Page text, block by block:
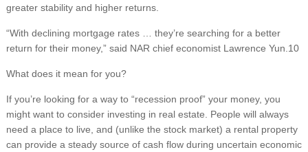
greater stability and higher returns.
“With declining mortgage rates … they’re searching for a better
return for their money,” said NAR chief economist Lawrence Yun.10
What does it mean for you?
If you’re looking for a way to “recession proof” your money, you
might want to consider investing in real estate. People will always
need a place to live, and (unlike the stock market) a rental property
can provide a steady source of cash flow during uncertain economic